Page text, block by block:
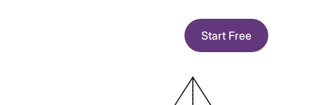
Start Free